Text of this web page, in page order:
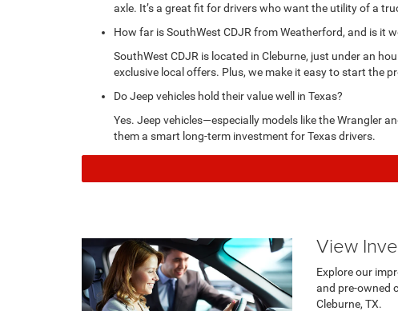
axle. It’s a great fit for drivers who want the utility of a
How far is SouthWest CDJR from Weatherford, and is it
SouthWest CDJR is located in Cleburne, just under an
exclusive local offers. Plus, we make it easy to start the
Do Jeep vehicles hold their value well in Texas?
Yes. Jeep vehicles—especially models like the Wrangler
them a smart long-term investment for Texas drivers.
View
Explore our
and pre-owned